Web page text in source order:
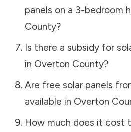
panels on a 3-bedroom
County?
Is there a subsidy for
in Overton County?
Are free solar panels
available in Overton
How much does it cost